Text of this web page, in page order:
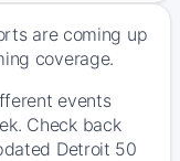
are coming up
coverage.
events
Check back
Detroit 50